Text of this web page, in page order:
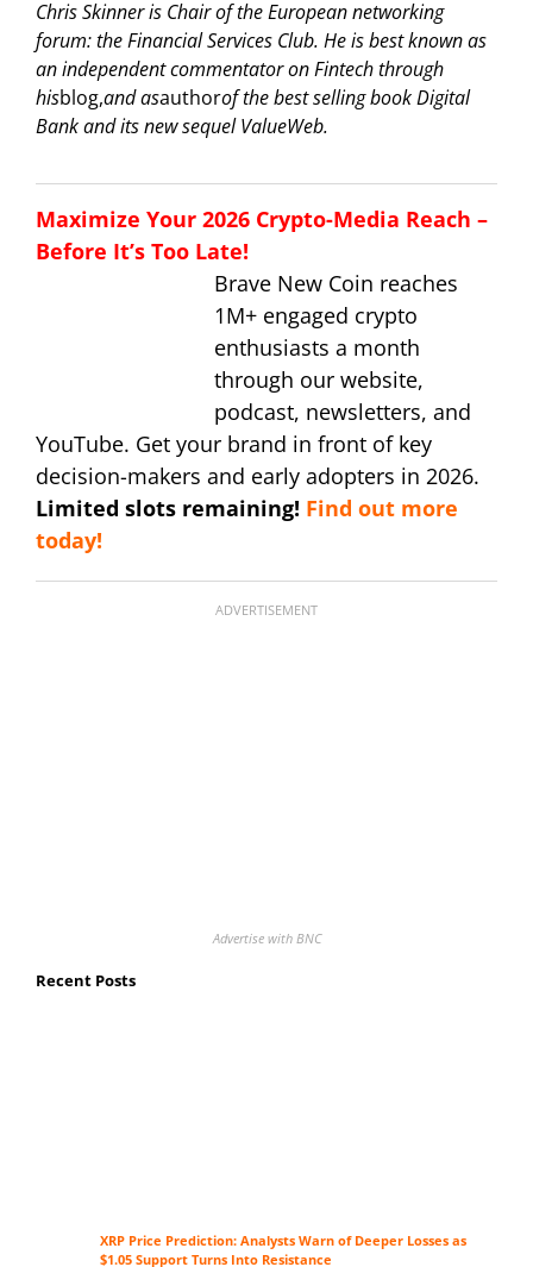
Chris Skinner is Chair of the European networking
forum: the Financial Services Club. He is best known as
an independent commentator on Fintech through
hisblog,and asauthorof the best selling book Digital
Bank and its new sequel ValueWeb.
Maximize Your 2026 Crypto-Media Reach –
Before It’s Too Late!
Brave New Coin reaches
1M+ engaged crypto
enthusiasts a month
through our website,
podcast, newsletters, and
YouTube. Get your brand in front of key
decision-makers and early adopters in 2026.
Limited slots remaining! Find out more
today!
ADVERTISEMENT
Advertise with BNC
Recent Posts
XRP Price Prediction: Analysts Warn of Deeper Losses as
$1.05 Support Turns Into Resistance